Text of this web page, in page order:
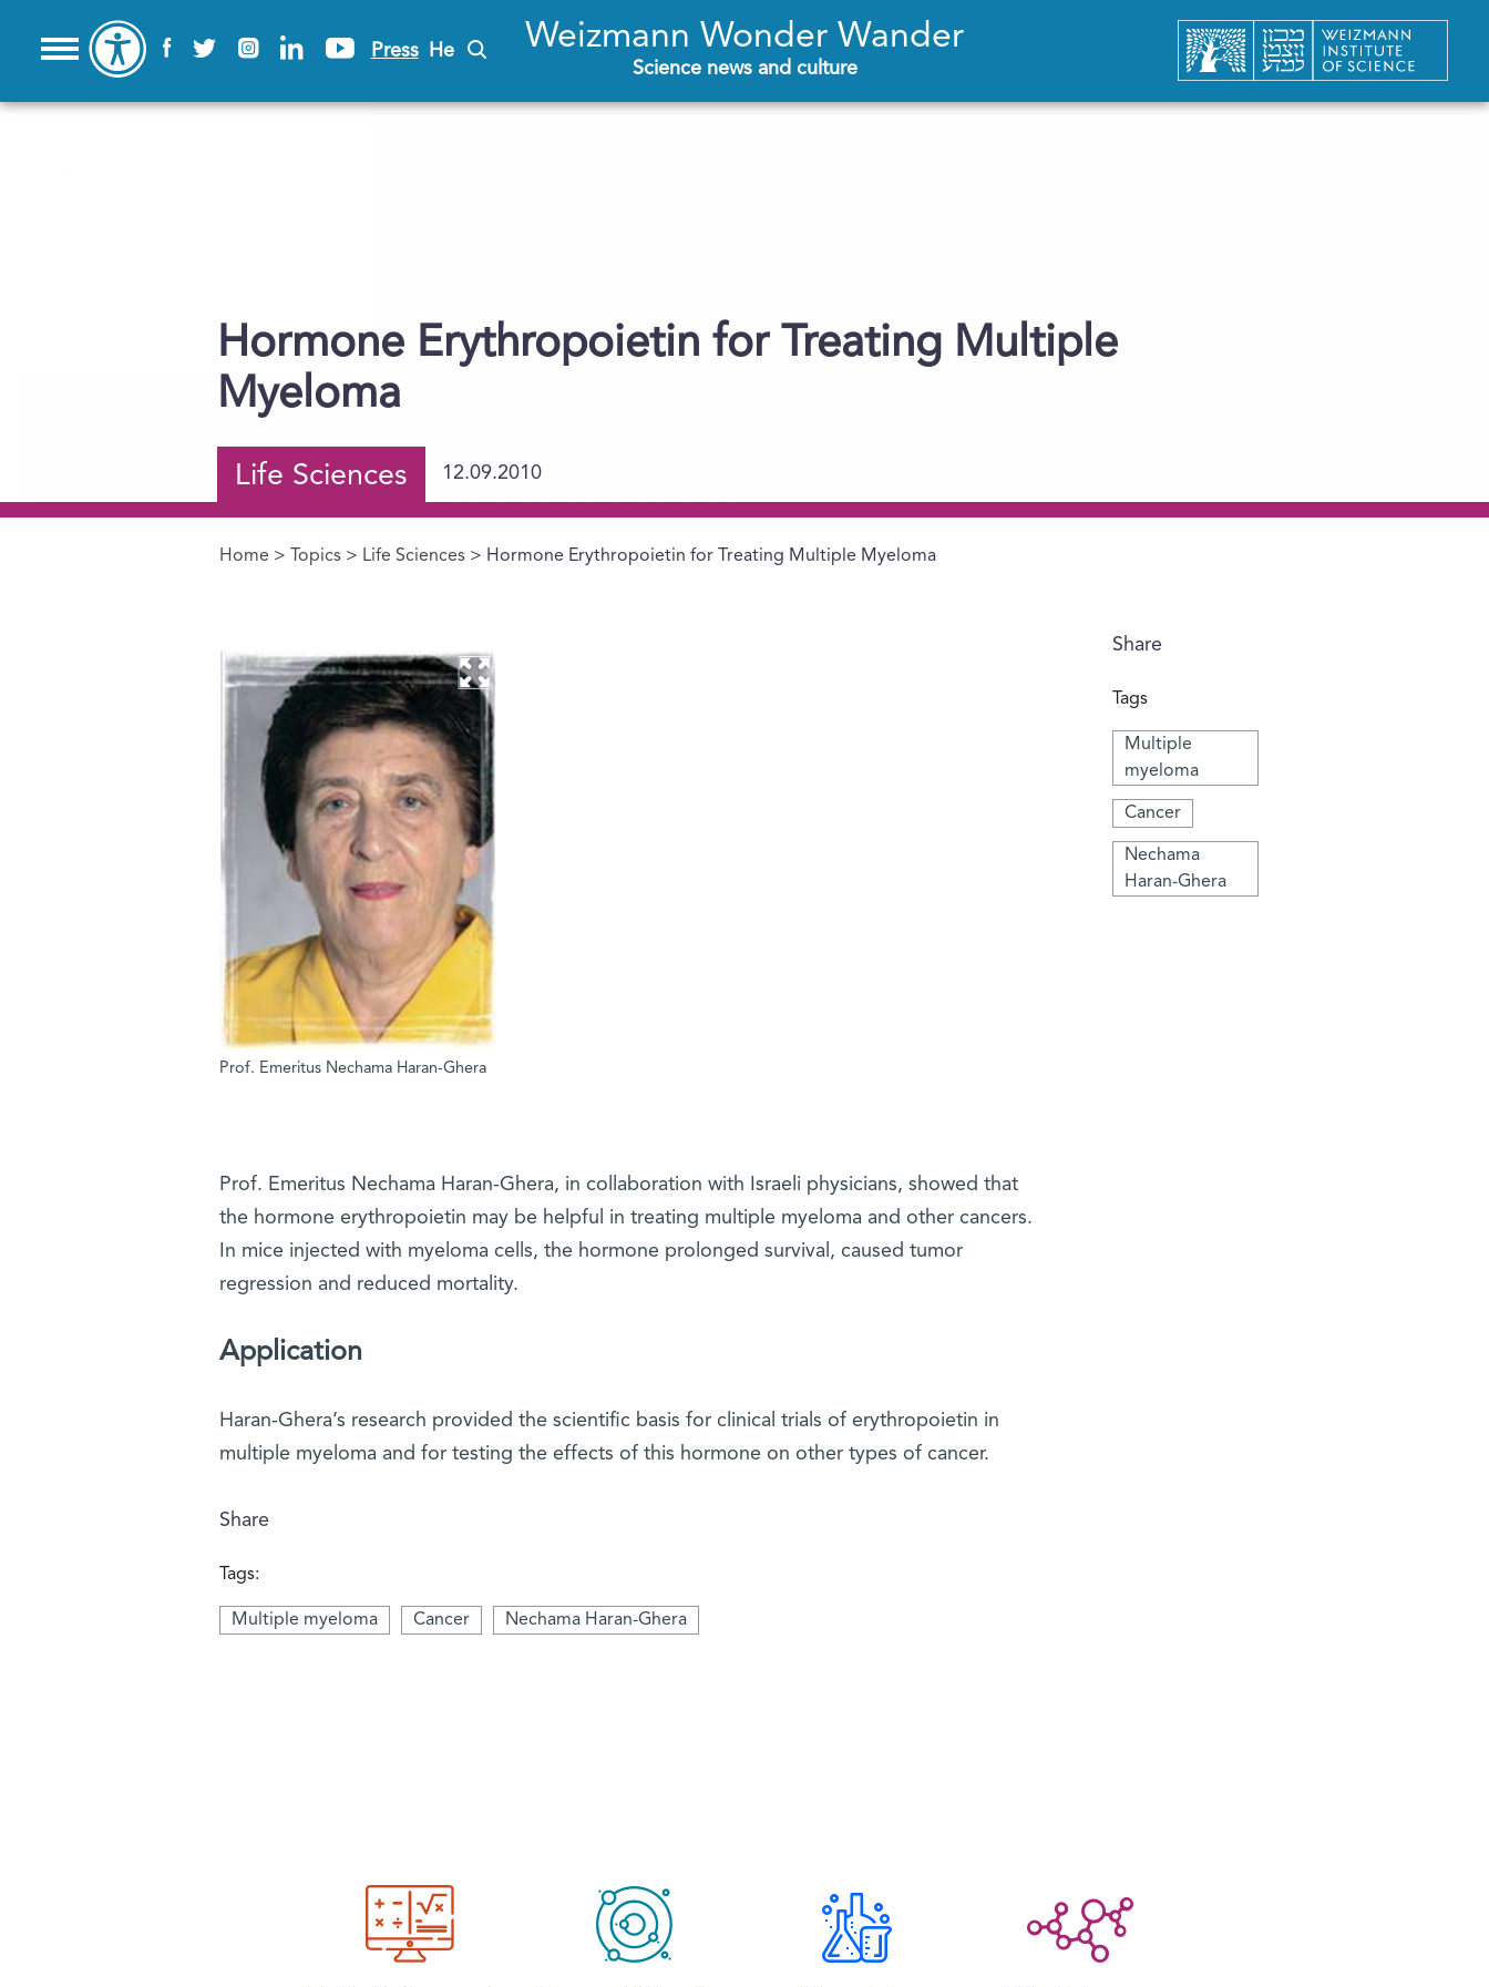
Press He Weizmann Wonder Wander
Science news and culture
Hormone Erythropoietin for Treating Multiple
Myeloma
Life Sciences 12.09.2010
You are here
Home > Topics > Life Sciences > Hormone Erythropoietin for Treating Multiple Myeloma
Share
Tags
Multiple
myeloma
Cancer
Nechama
Haran-Ghera
Prof. Emeritus Nechama Haran-Ghera
Prof. Emeritus Nechama Haran-Ghera, in collaboration with Israeli physicians, showed that
the hormone erythropoietin may be helpful in treating multiple myeloma and other cancers.
In mice injected with myeloma cells, the hormone prolonged survival, caused tumor
regression and reduced mortality.
Application
Haran-Ghera’s research provided the scientific basis for clinical trials of erythropoietin in
multiple myeloma and for testing the effects of this hormone on other types of cancer.
Share
Tags:
Multiple myeloma Cancer Nechama Haran-Ghera